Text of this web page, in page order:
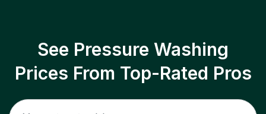
See Pressure Washing
Prices From Top-Rated Pros